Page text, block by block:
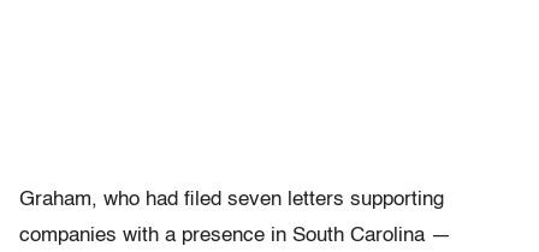
Graham, who had filed seven letters supporting
companies with a presence in South Carolina —